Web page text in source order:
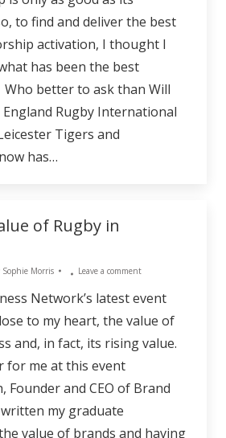
to find and deliver the best
activation, I thought I
has been the best
better to ask than Will
Rugby International
Tigers and
has…
of Rugby in
Sophie Morris Leave a comment
Network’s latest event
to my heart, the value of
and, in fact, its rising value.
for me at this event
Founder and CEO of Brand
my graduate
value of brands and having